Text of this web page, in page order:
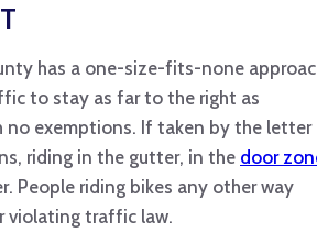
has a one-size-fits-none
to stay as far to the right as
no exemptions. If taken by the
riding in the gutter, in the door
People riding bikes any other way
violating traffic law.